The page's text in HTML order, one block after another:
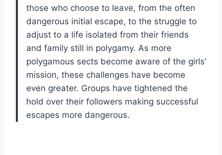
those who choose to leave, from the often
dangerous initial escape, to the struggle to
adjust to a life isolated from their friends
and family still in polygamy. As more
polygamous sects become aware of the girls’
mission, these challenges have become
even greater. Groups have tightened the
hold over their followers making successful
escapes more dangerous.